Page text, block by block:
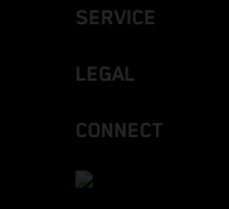
SERVICE
LEGAL
CONNECT